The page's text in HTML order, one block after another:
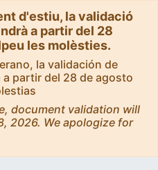
d'estiu, la validació
a partir del 28
les molèsties.
la validación de
partir del 28 de agosto
document validation will
2026. We apologize for